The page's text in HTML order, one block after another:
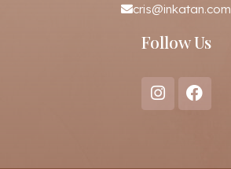
cris@inkatan.com
Follow Us